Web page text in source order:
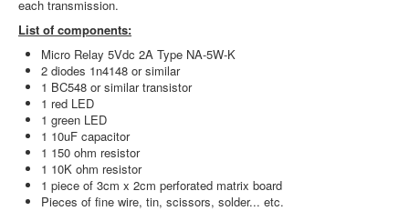
each transmission.
List of components:
Micro Relay 5Vdc 2A Type NA-5W-K
2 diodes 1n4148 or similar
1 BC548 or similar transistor
1 red LED
1 green LED
1 10uF capacitor
1 150 ohm resistor
1 10K ohm resistor
1 piece of 3cm x 2cm perforated matrix board
Pieces of fine wire, tin, scissors, solder... etc.